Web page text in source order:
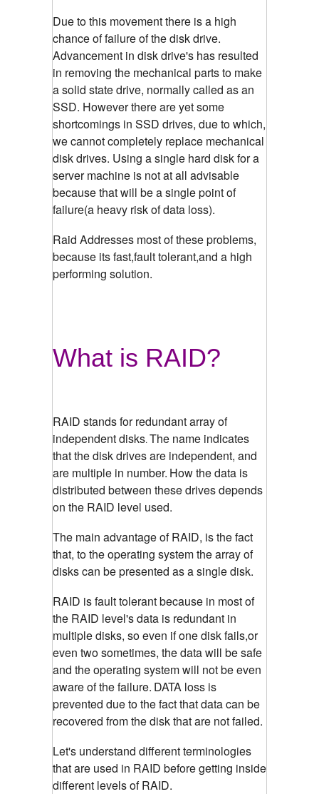
Due to this movement there is a high
chance of failure of the disk drive.
Advancement in disk drive's has resulted
in removing the mechanical parts to make
a solid state drive, normally called as an
SSD. However there are yet some
shortcomings in SSD drives, due to which,
we cannot completely replace mechanical
disk drives. Using a single hard disk for a
server machine is not at all advisable
because that will be a single point of
failure(a heavy risk of data loss).
Raid Addresses most of these problems,
because its fast,fault tolerant,and a high
performing solution.
What is RAID?
RAID stands for redundant array of
independent disks. The name indicates
that the disk drives are independent, and
are multiple in number. How the data is
distributed between these drives depends
on the RAID level used.
The main advantage of RAID, is the fact
that, to the operating system the array of
disks can be presented as a single disk.
RAID is fault tolerant because in most of
the RAID level's data is redundant in
multiple disks, so even if one disk fails,or
even two sometimes, the data will be safe
and the operating system will not be even
aware of the failure. DATA loss is
prevented due to the fact that data can be
recovered from the disk that are not failed.
Let's understand different terminologies
that are used in RAID before getting inside
different levels of RAID.